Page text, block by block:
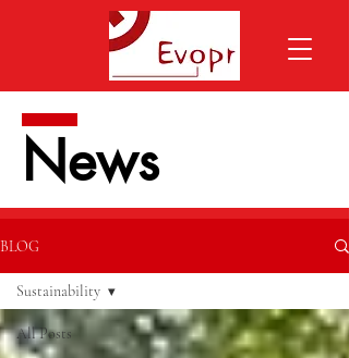
News
BLOG
All Posts
Sustainability